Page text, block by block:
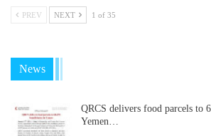
PREV NEXT 1 of 35
News
QRCS delivers food parcels to
Yemen…